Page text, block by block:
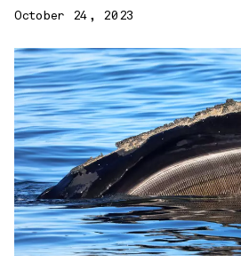
October 24, 2023